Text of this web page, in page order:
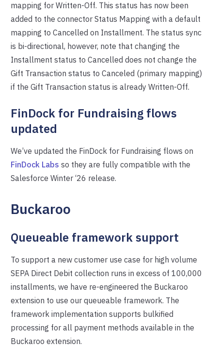
mapping for Written-Off. This status has now been
added to the connector Status Mapping with a default
mapping to Cancelled on Installment. The status sync
is bi-directional, however, note that changing the
Installment status to Cancelled does not change the
Gift Transaction status to Canceled (primary mapping)
if the Gift Transaction status is already Written-Off.
FinDock for Fundraising flows
updated
We’ve updated the FinDock for Fundraising flows on
FinDock Labs so they are fully compatible with the
Salesforce Winter ‘26 release.
Buckaroo
Queueable framework support
To support a new customer use case for high volume
SEPA Direct Debit collection runs in excess of 100,000
installments, we have re-engineered the Buckaroo
extension to use our queueable framework. The
framework implementation supports bulkified
processing for all payment methods available in the
Buckaroo extension.